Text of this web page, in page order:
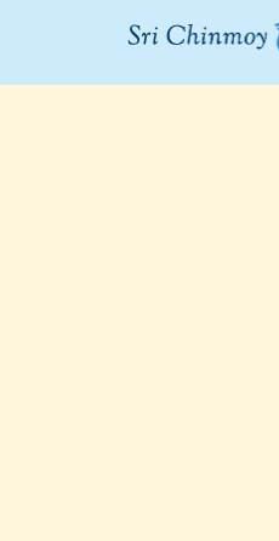
The Sri